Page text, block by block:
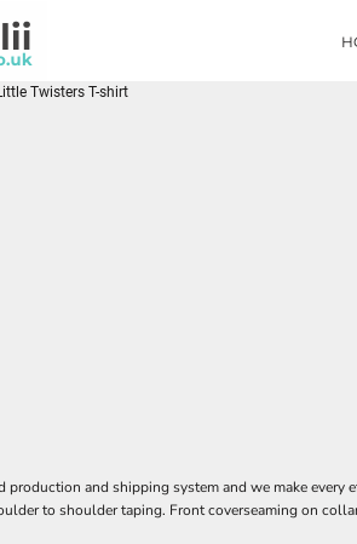
Twisters T-shirt
production and shipping system and we make
to shoulder taping. Front coverseaming on